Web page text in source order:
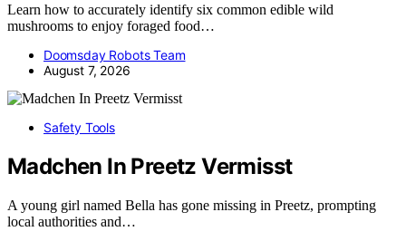
Learn how to accurately identify six common edible wild
mushrooms to enjoy foraged food…
Doomsday Robots Team
August 7, 2026
Safety Tools
Madchen In Preetz Vermisst
A young girl named Bella has gone missing in Preetz, prompting
local authorities and…